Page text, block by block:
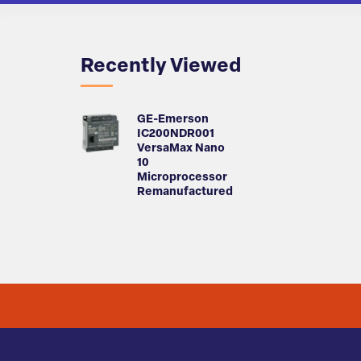
Recently Viewed
GE-Emerson
IC200NDR001
VersaMax Nano
10
Microprocessor
Remanufactured